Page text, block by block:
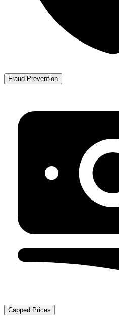
Fraud Prevention
Capped Prices